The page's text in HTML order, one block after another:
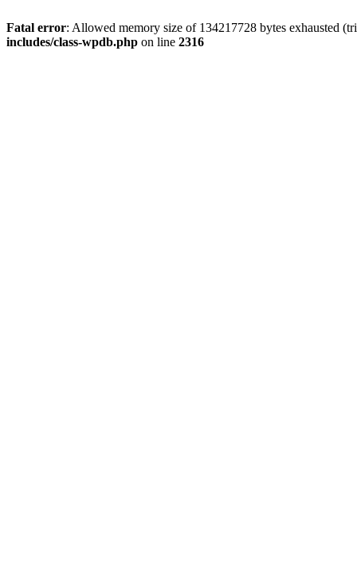
Fatal error: Allowed memory size of 134217728 bytes exhausted
includes/class-wpdb.php on line 2316